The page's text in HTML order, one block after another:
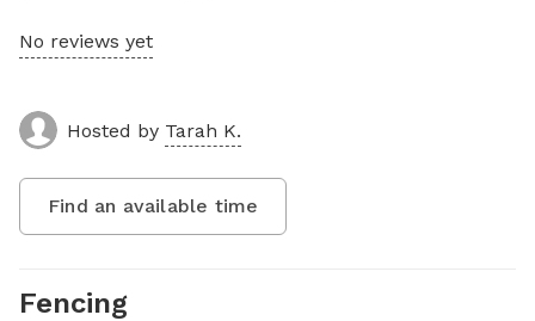
No reviews yet
Hosted by Tarah K.
Find an available time
Fencing